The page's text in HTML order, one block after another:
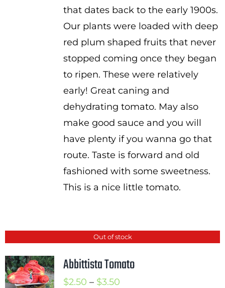
that dates back to the early 1900s.
Our plants were loaded with deep
red plum shaped fruits that never
stopped coming once they began
to ripen. These were relatively
early! Great caning and
dehydrating tomato. May also
make good sauce and you will
have plenty if you wanna go that
route. Taste is forward and old
fashioned with some sweetness.
This is a nice little tomato.
Out of stock
Abbittista Tomato
$2.50 – $3.50Price